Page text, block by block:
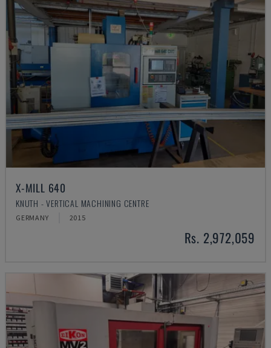
X-MILL 640
KNUTH - VERTICAL MACHINING CENTRE
GERMANY 2015
Rs. 2,972,059